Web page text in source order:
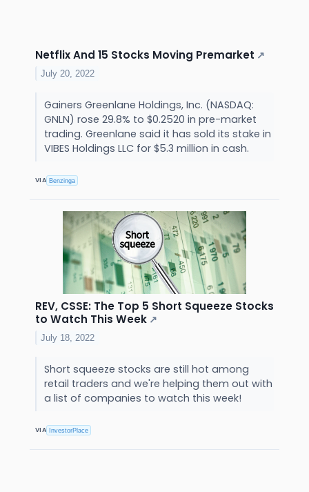
Netflix And 15 Stocks Moving Premarket ↗
July 20, 2022
Gainers Greenlane Holdings, Inc. (NASDAQ:
GNLN) rose 29.8% to $0.2520 in pre-market
trading. Greenlane said it has sold its stake in
VIBES Holdings LLC for $5.3 million in cash.
VIA Benzinga
REV, CSSE: The Top 5 Short Squeeze Stocks
to Watch This Week ↗
July 18, 2022
Short squeeze stocks are still hot among
retail traders and we're helping them out with
a list of companies to watch this week!
VIA InvestorPlace